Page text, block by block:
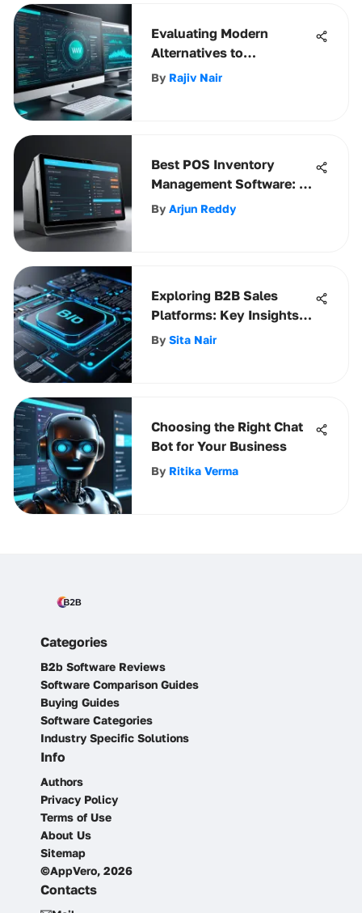
Evaluating Modern
Alternatives to
Dreamweaver
By Rajiv Nair
Best POS Inventory
Management Software: A
Comprehensive Guide
By Arjun Reddy
Exploring B2B Sales
Platforms: Key Insights
and Strategies
By Sita Nair
Choosing the Right Chat
Bot for Your Business
By Ritika Verma
Categories
B2b Software Reviews
Software Comparison Guides
Buying Guides
Software Categories
Industry Specific Solutions
Info
Authors
Privacy Policy
Terms of Use
About Us
Sitemap
©AppVero, 2026
Contacts